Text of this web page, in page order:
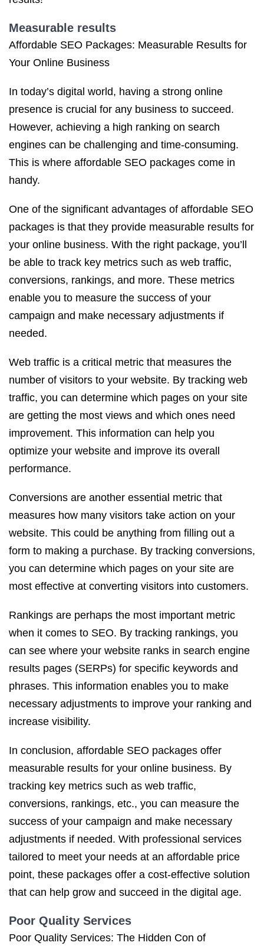
Measurable results
Affordable SEO Packages: Measurable Results for
Your Online Business
In today’s digital world, having a strong online
presence is crucial for any business to succeed.
However, achieving a high ranking on search
engines can be challenging and time-consuming.
This is where affordable SEO packages come in
handy.
One of the significant advantages of affordable SEO
packages is that they provide measurable results for
your online business. With the right package, you’ll
be able to track key metrics such as web traffic,
conversions, rankings, and more. These metrics
enable you to measure the success of your
campaign and make necessary adjustments if
needed.
Web traffic is a critical metric that measures the
number of visitors to your website. By tracking web
traffic, you can determine which pages on your site
are getting the most views and which ones need
improvement. This information can help you
optimize your website and improve its overall
performance.
Conversions are another essential metric that
measures how many visitors take action on your
website. This could be anything from filling out a
form to making a purchase. By tracking conversions,
you can determine which pages on your site are
most effective at converting visitors into customers.
Rankings are perhaps the most important metric
when it comes to SEO. By tracking rankings, you
can see where your website ranks in search engine
results pages (SERPs) for specific keywords and
phrases. This information enables you to make
necessary adjustments to improve your ranking and
increase visibility.
In conclusion, affordable SEO packages offer
measurable results for your online business. By
tracking key metrics such as web traffic,
conversions, rankings, etc., you can measure the
success of your campaign and make necessary
adjustments if needed. With professional services
tailored to meet your needs at an affordable price
point, these packages offer a cost-effective solution
that can help grow and succeed in the digital age.
Poor Quality Services
Poor Quality Services: The Hidden Con of